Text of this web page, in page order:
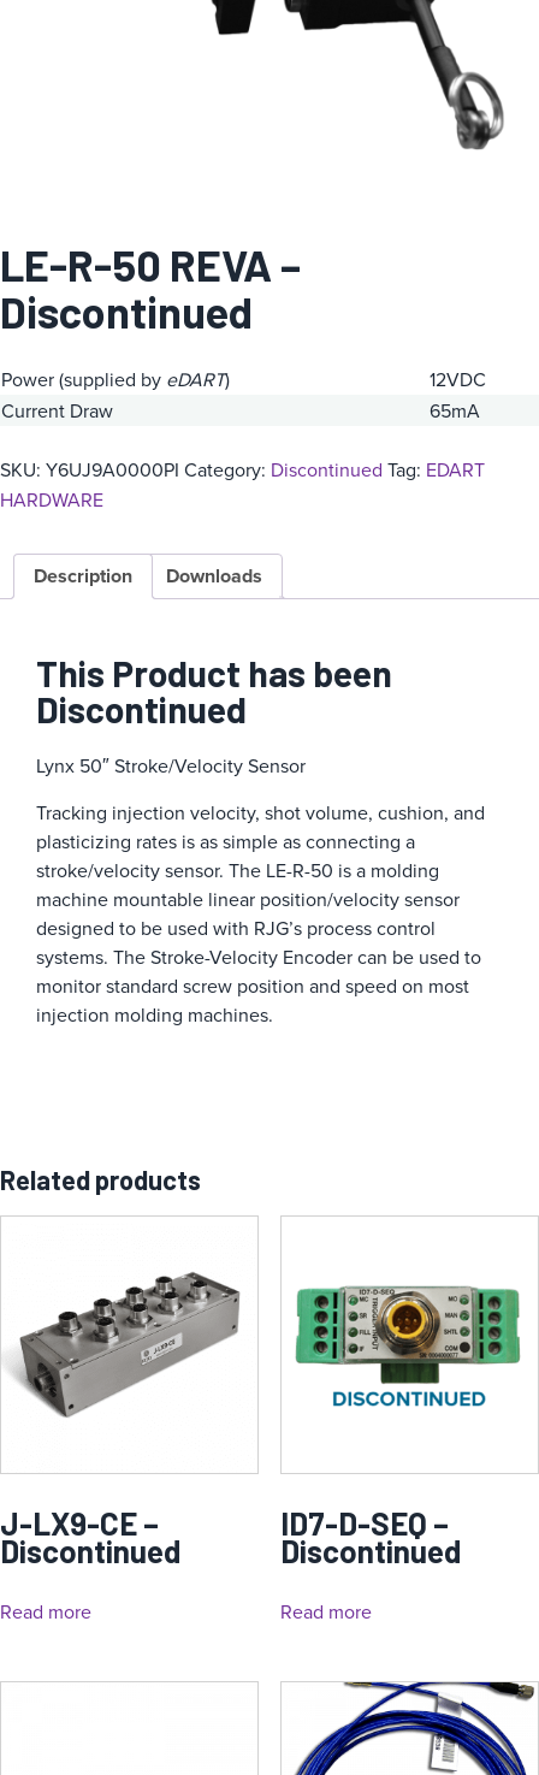
LE-R-50 REVA –
Discontinued
Power (supplied by eDART)
12VDC
Current Draw
65mA
SKU: Y6UJ9A0000PI Category: Discontinued Tag: EDART
HARDWARE
Description Downloads
This Product has been
Discontinued
Lynx 50″ Stroke/Velocity Sensor
Tracking injection velocity, shot volume, cushion, and
plasticizing rates is as simple as connecting a
stroke/velocity sensor. The LE-R-50 is a molding
machine mountable linear position/velocity sensor
designed to be used with RJG’s process control
systems. The Stroke-Velocity Encoder can be used to
monitor standard screw position and speed on most
injection molding machines.
Related products
J-LX9-CE –
Discontinued
Read more
ID7-D-SEQ –
Discontinued
Read more